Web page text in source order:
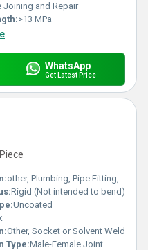
Joining and Repair
>13 MPa
WhatsApp
Get Latest Price
other, Plumbing, Pipe Fitting, Water Supply
Rigid (Not intended to bend)
Uncoated
Other, Socket or Solvent Weld
Type:Male-Female Joint